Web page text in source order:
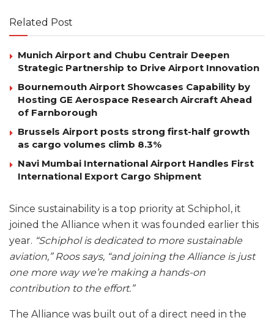
Related Post
Munich Airport and Chubu Centrair Deepen
Strategic Partnership to Drive Airport Innovation
Bournemouth Airport Showcases Capability by
Hosting GE Aerospace Research Aircraft Ahead
of Farnborough
Brussels Airport posts strong first-half growth
as cargo volumes climb 8.3%
Navi Mumbai International Airport Handles First
International Export Cargo Shipment
Since sustainability is a top priority at Schiphol, it
joined the Alliance when it was founded earlier this
year. “Schiphol is dedicated to more sustainable
aviation,” Roos says, “and joining the Alliance is just
one more way we’re making a hands-on
contribution to the effort.”
The Alliance was built out of a direct need in the